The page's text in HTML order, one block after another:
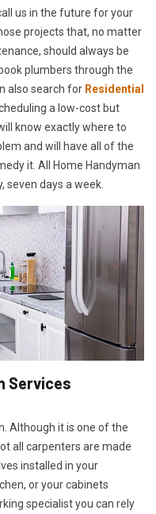
us in the future for your
projects that, no matter
should always be
plumbers through the
also search for Residential
a low-cost but
know exactly where to
and will have all of the
it. All Home Handyman
seven days a week.
Services
Although it is one of the
all carpenters are made
installed in your
or your cabinets
specialist you can rely